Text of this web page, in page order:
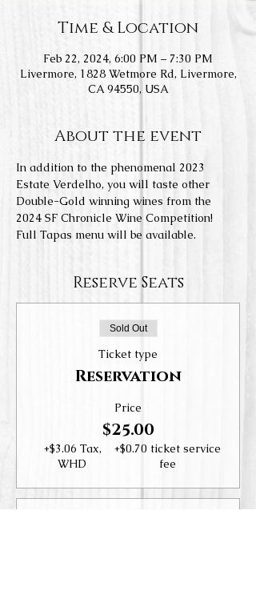
Time & Location
Feb 22, 2024, 6:00 PM – 7:30 PM
Livermore, 1828 Wetmore Rd, Livermore,
CA 94550, USA
About the event
In addition to the phenomenal 2023
Estate Verdelho, you will taste other
Double-Gold winning wines from the
2024 SF Chronicle Wine Competition!
Full Tapas menu will be available.
Reserve Seats
Sold Out
Ticket type
Reservation
Price
$25.00
+$3.06 Tax,
WHD
+$0.70 ticket service
fee